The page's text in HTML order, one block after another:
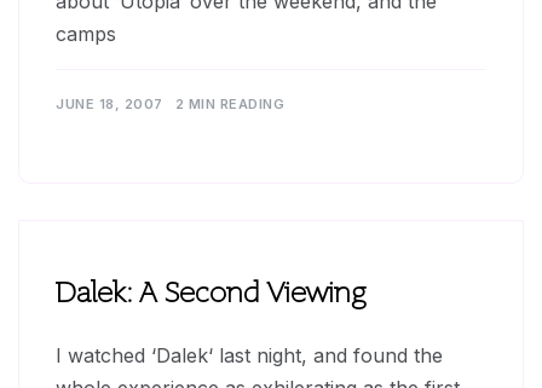
camps
JUNE 18, 2007 2 MIN READING
Dalek: A Second Viewing
I watched ‘Dalek‘ last night, and found the